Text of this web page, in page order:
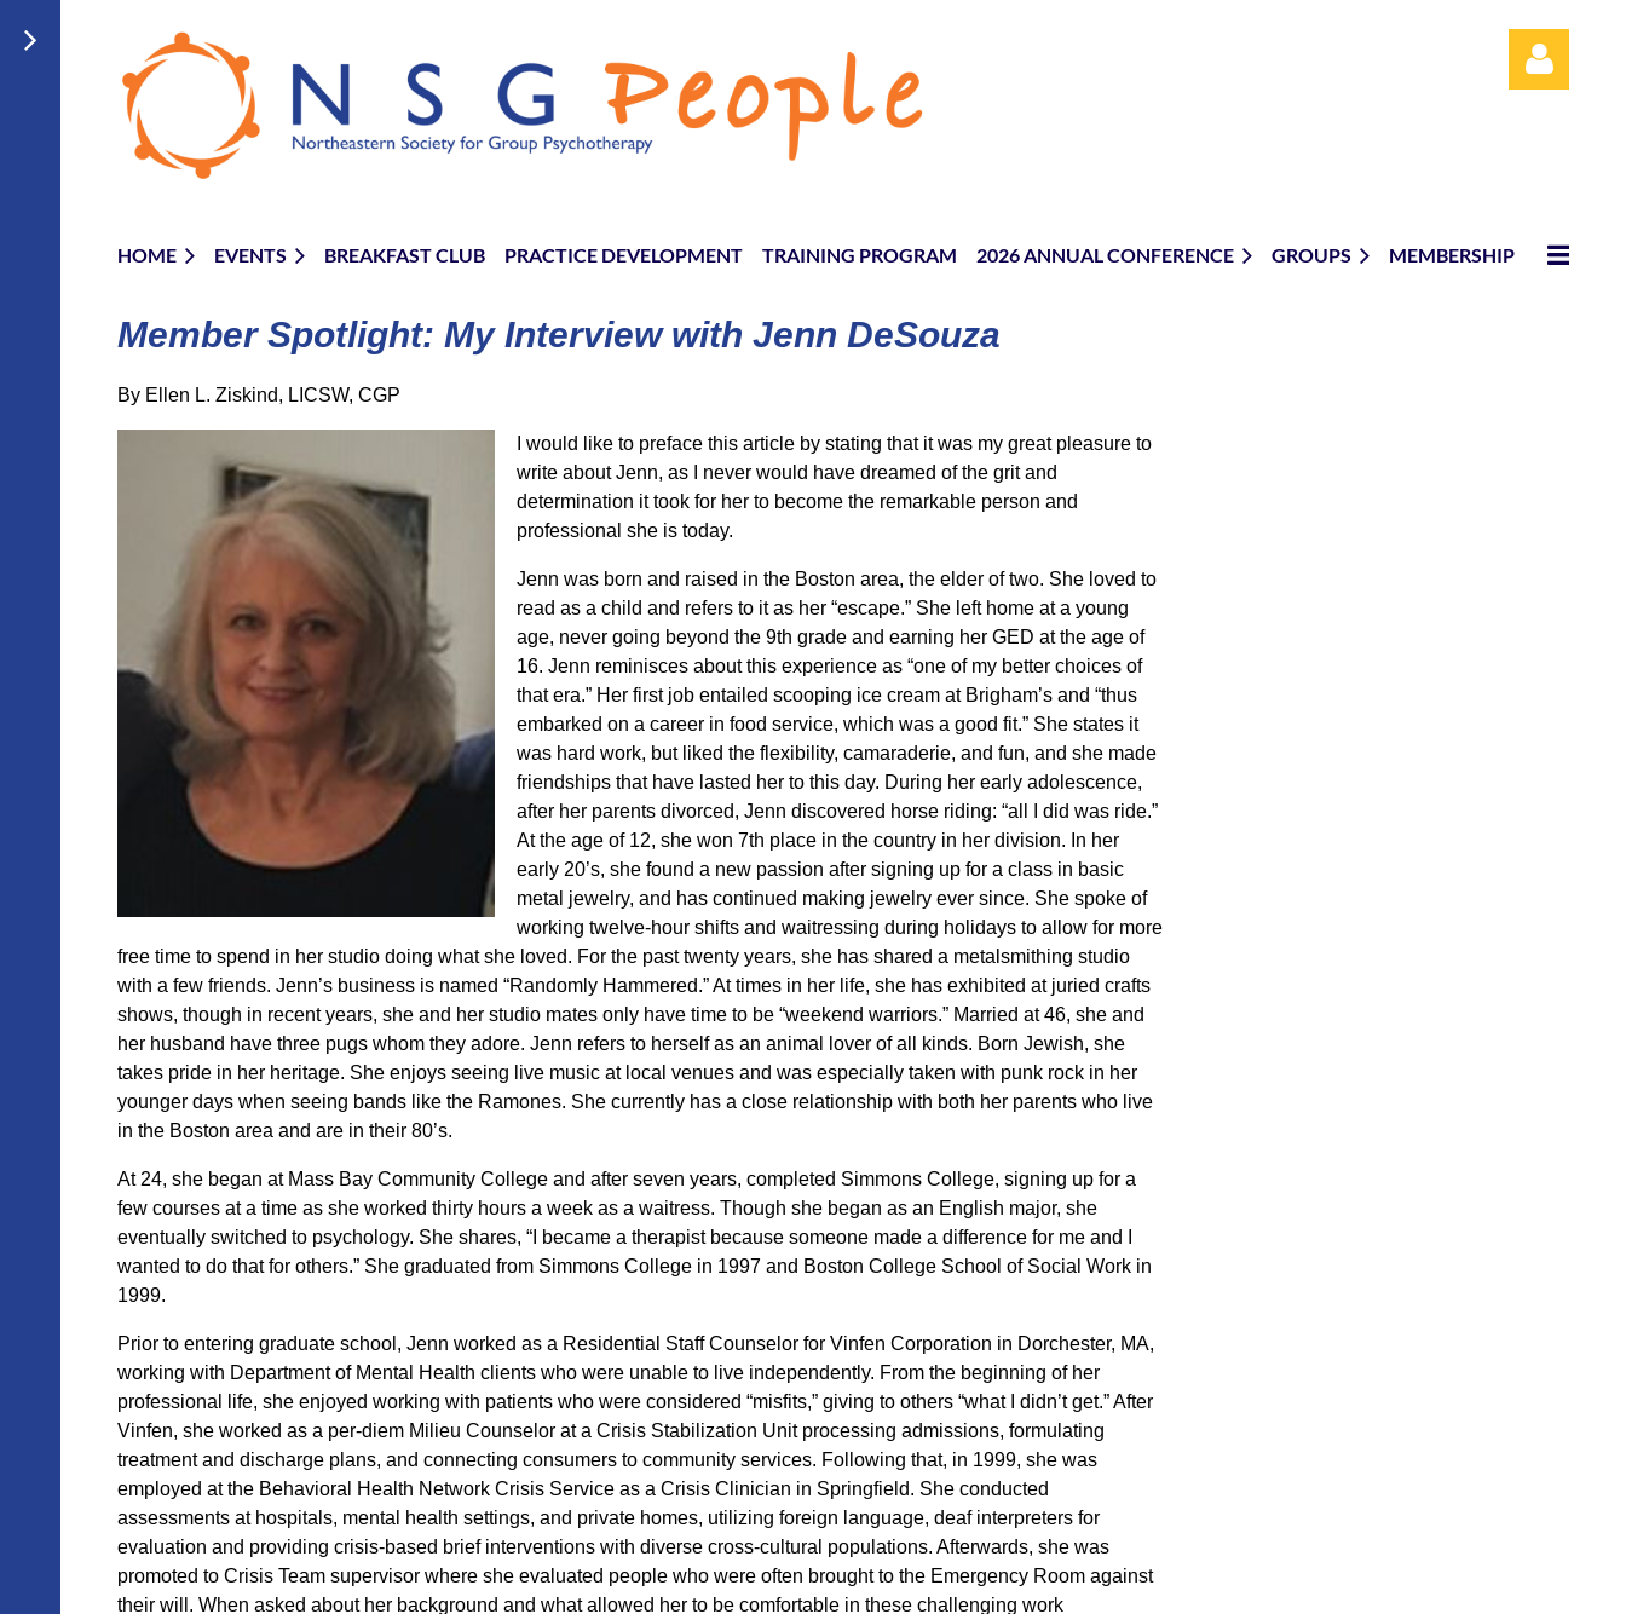
Log in
HOME EVENTS BREAKFAST CLUB PRACTICE DEVELOPMENT TRAINING PROGRAM 2026 ANNUAL CONFERENCE GROUPS MEMBERSHIP
≡
Member Spotlight: My Interview with Jenn DeSouza
By Ellen L. Ziskind, LICSW, CGP
I would like to preface this article by stating that it was my great pleasure to
write about Jenn, as I never would have dreamed of the grit and
determination it took for her to become the remarkable person and
professional she is today.
Jenn was born and raised in the Boston area, the elder of two. She loved to
read as a child and refers to it as her “escape.” She left home at a young
age, never going beyond the 9th grade and earning her GED at the age of
16. Jenn reminisces about this experience as “one of my better choices of
that era.” Her first job entailed scooping ice cream at Brigham’s and “thus
embarked on a career in food service, which was a good fit.” She states it
was hard work, but liked the flexibility, camaraderie, and fun, and she made
friendships that have lasted her to this day. During her early adolescence,
after her parents divorced, Jenn discovered horse riding: “all I did was ride.”
At the age of 12, she won 7th place in the country in her division. In her
early 20’s, she found a new passion after signing up for a class in basic
metal jewelry, and has continued making jewelry ever since. She spoke of
working twelve-hour shifts and waitressing during holidays to allow for more
free time to spend in her studio doing what she loved. For the past twenty years, she has shared a metalsmithing studio
with a few friends. Jenn’s business is named “Randomly Hammered.” At times in her life, she has exhibited at juried crafts
shows, though in recent years, she and her studio mates only have time to be “weekend warriors.” Married at 46, she and
her husband have three pugs whom they adore. Jenn refers to herself as an animal lover of all kinds. Born Jewish, she
takes pride in her heritage. She enjoys seeing live music at local venues and was especially taken with punk rock in her
younger days when seeing bands like the Ramones. She currently has a close relationship with both her parents who live
in the Boston area and are in their 80’s.
At 24, she began at Mass Bay Community College and after seven years, completed Simmons College, signing up for a
few courses at a time as she worked thirty hours a week as a waitress. Though she began as an English major, she
eventually switched to psychology. She shares, “I became a therapist because someone made a difference for me and I
wanted to do that for others.” She graduated from Simmons College in 1997 and Boston College School of Social Work in
1999.
Prior to entering graduate school, Jenn worked as a Residential Staff Counselor for Vinfen Corporation in Dorchester, MA,
working with Department of Mental Health clients who were unable to live independently. From the beginning of her
professional life, she enjoyed working with patients who were considered “misfits,” giving to others “what I didn’tget.” After
Vinfen, she worked as a per-diem Milieu Counselor at a Crisis Stabilization Unitprocessing admissions, formulating
treatment and discharge plans, and connecting consumers to community services. Following that, in 1999, she was
employed at the Behavioral Health Network Crisis Service as a Crisis Clinician in Springfield. She conducted
assessments at hospitals, mental health settings, and private homes, utilizing foreign language, deaf interpreters for
evaluation and providing crisis-based brief interventions with diverse cross-cultural populations. Afterwards, she was
promoted to Crisis Team supervisor where she evaluated people who were often brought to the Emergency Room against
their will. When asked about her background and what allowed her to be comfortable in these challenging work